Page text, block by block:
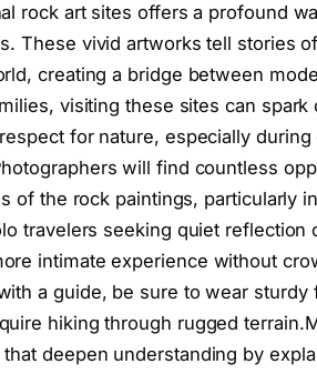
rock art sites offers a profound
These vivid artworks tell stories
creating a bridge between
visiting these sites can
for nature, especially
will find countless
of the rock paintings, particularly
travelers seeking quiet
intimate experience without
a guide, be sure to wear
hiking through rugged
deepen understanding by